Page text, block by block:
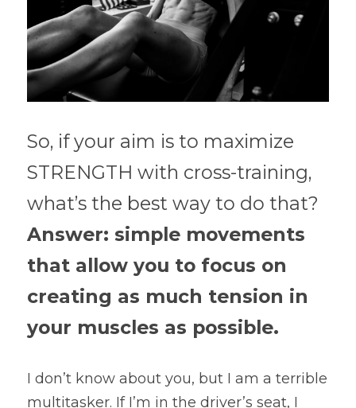
So, if your aim is to maximize
STRENGTH with cross-training,
what’s the best way to do that?
Answer: simple movements
that allow you to focus on
creating as much tension in
your muscles as possible.
I don’t know about you, but I am a terrible
multitasker. If I’m in the driver’s seat, I